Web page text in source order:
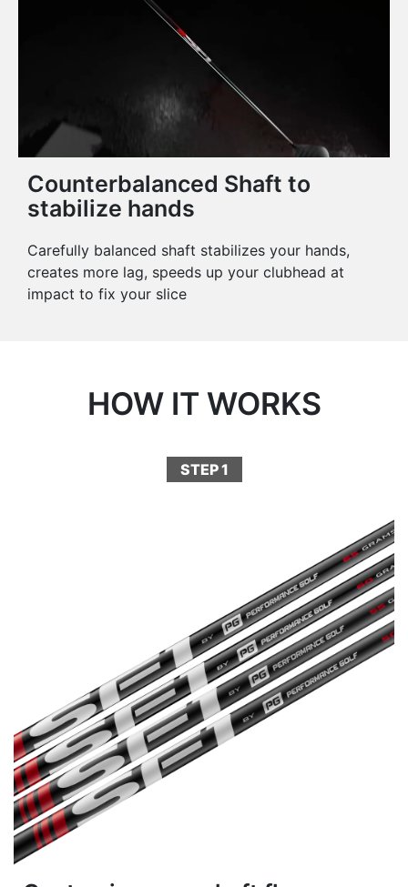
Counterbalanced Shaft to
stabilize hands
Carefully balanced shaft stabilizes your hands,
creates more lag, speeds up your clubhead at
impact to fix your slice
HOW IT WORKS
STEP 1